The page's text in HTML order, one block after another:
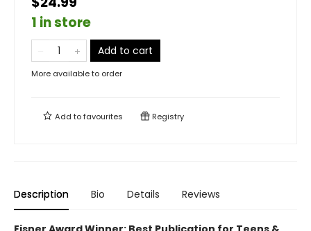
1 in store
Add to cart
More available to order
Add tofavourites Registry
Description Bio Details Reviews